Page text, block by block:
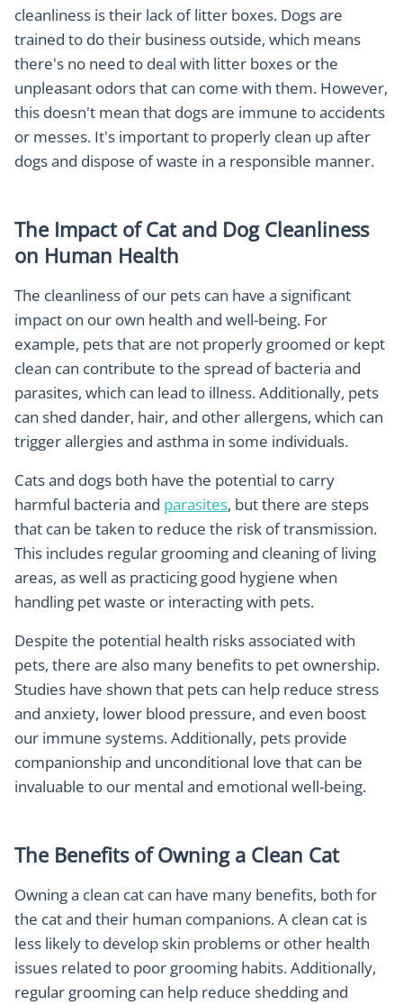
cleanliness is their lack of litter boxes. Dogs are
trained to do their business outside, which means
there's no need to deal with litter boxes or the
unpleasant odors that can come with them. However,
this doesn't mean that dogs are immune to accidents
or messes. It's important to properly clean up after
dogs and dispose of waste in a responsible manner.
The Impact of Cat and Dog Cleanliness
on Human Health
The cleanliness of our pets can have a significant
impact on our own health and well-being. For
example, pets that are not properly groomed or kept
clean can contribute to the spread of bacteria and
parasites, which can lead to illness. Additionally, pets
can shed dander, hair, and other allergens, which can
trigger allergies and asthma in some individuals.
Cats and dogs both have the potential to carry
harmful bacteria and parasites, but there are steps
that can be taken to reduce the risk of transmission.
This includes regular grooming and cleaning of living
areas, as well as practicing good hygiene when
handling pet waste or interacting with pets.
Despite the potential health risks associated with
pets, there are also many benefits to pet ownership.
Studies have shown that pets can help reduce stress
and anxiety, lower blood pressure, and even boost
our immune systems. Additionally, pets provide
companionship and unconditional love that can be
invaluable to our mental and emotional well-being.
The Benefits of Owning a Clean Cat
Owning a clean cat can have many benefits, both for
the cat and their human companions. A clean cat is
less likely to develop skin problems or other health
issues related to poor grooming habits. Additionally,
regular grooming can help reduce shedding and